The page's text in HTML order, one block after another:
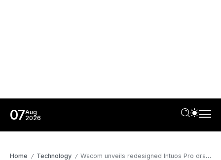
07Aug
2026
Home / Technology / Wacom unveils redesigned Intuos Pro drawing tablet